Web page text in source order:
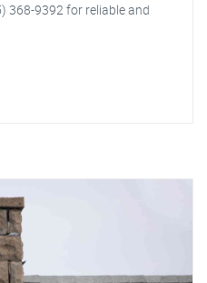
368-9392 for reliable and